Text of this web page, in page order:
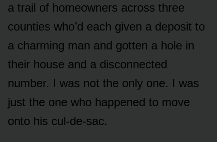
a trail of homeowners across three
counties who’d each given a deposit to
a charming man and gotten a hole in
their house and a disconnected
number. I was not the only one. I was
just the one who happened to move
onto his cul-de-sac.